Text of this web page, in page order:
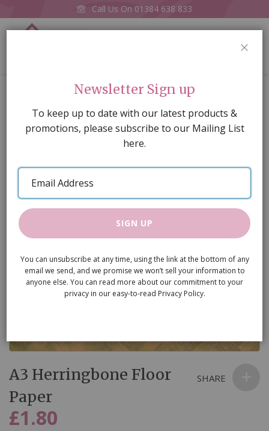
Call Us On 01384 638 833
A3 Herringbone Floor Paper
of
images
gallery
to
the
beginning
of
A3 Herringbone Floor
Paper
£1.80
SHARE
Newsletter Sign up
To keep up to date with our latest products &
promotions, please subscribe to our Mailing List
here.
Email
Address
SIGN UP
You can unsubscribe at any time, using the link at the bottom of any
email we send, and we promise we won’t sell your information to
anyone else. You can read more about our commitment to your
privacy in our easy-to-read Privacy Policy.